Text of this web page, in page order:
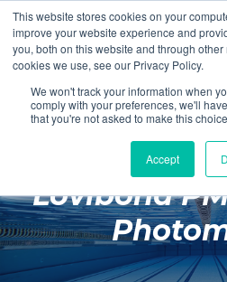
This website stores cookies on your
improve your website experience and
you, both on this website and through
cookies we use, see our Privacy Policy.
We won't track your information when
comply with your preferences, we'll
that you're not asked to make this
Accept
Login Register
Poolside
Changing
Facilities
Lovibond